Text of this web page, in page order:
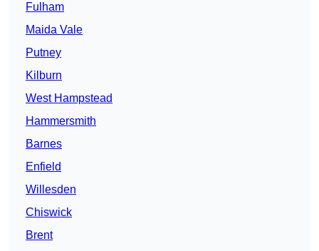
Fulham
Maida Vale
Putney
Kilburn
West Hampstead
Hammersmith
Barnes
Enfield
Willesden
Chiswick
Brent